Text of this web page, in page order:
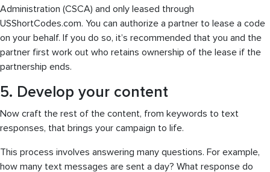
Administration (CSCA) and only leased through
USShortCodes.com. You can authorize a partner to lease a code
on your behalf. If you do so, it’s recommended that you and the
partner first work out who retains ownership of the lease if the
partnership ends.
5. Develop your content
Now craft the rest of the content, from keywords to text
responses, that brings your campaign to life.
This process involves answering many questions. For example,
how many text messages are sent a day? What response do